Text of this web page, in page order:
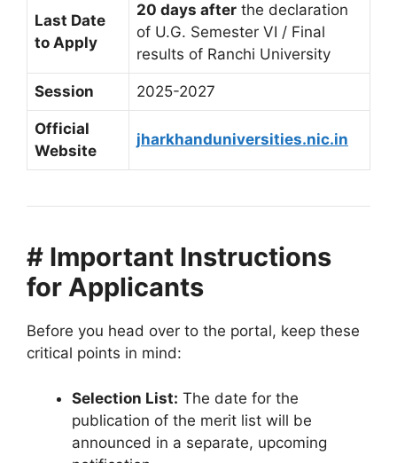
Last Date
to Apply
20 days after the declaration
of U.G. Semester VI / Final
results of Ranchi University
Session 2025-2027
Official
Website
jharkhanduniversities.nic.in
# Important Instructions
for Applicants
Before you head over to the portal, keep these
critical points in mind:
Selection List: The date for the
publication of the merit list will be
announced in a separate, upcoming